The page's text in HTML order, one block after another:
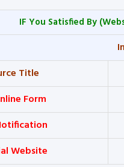
IF You Satisfied By
Title
Form
Website